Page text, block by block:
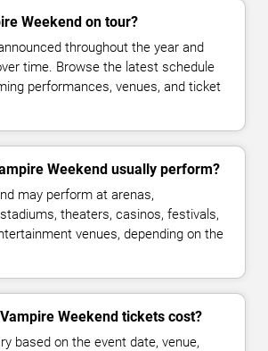
Weekend on tour?
throughout the year and
time. Browse the latest schedule
performances, venues, and ticket
Weekend usually perform?
may perform at arenas,
theaters, casinos, festivals,
venues, depending on the
Weekend tickets cost?
based on the event date, venue,